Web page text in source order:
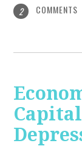
2 COMMENTS